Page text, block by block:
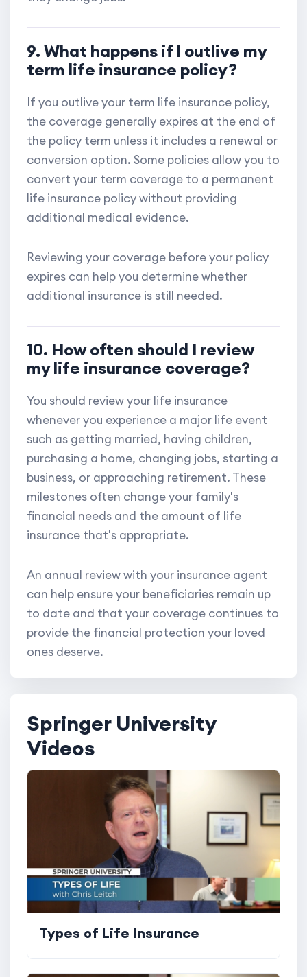
9. What happens if I outlive my
term life insurance policy?
If you outlive your term life insurance policy,
the coverage generally expires at the end of
the policy term unless it includes a renewal or
conversion option. Some policies allow you to
convert your term coverage to a permanent
life insurance policy without providing
additional medical evidence.
Reviewing your coverage before your policy
expires can help you determine whether
additional insurance is still needed.
10. How often should I review
my life insurance coverage?
You should review your life insurance
whenever you experience a major life event
such as getting married, having children,
purchasing a home, changing jobs, starting a
business, or approaching retirement. These
milestones often change your family's
financial needs and the amount of life
insurance that's appropriate.
An annual review with your insurance agent
can help ensure your beneficiaries remain up
to date and that your coverage continues to
provide the financial protection your loved
ones deserve.
Springer University
Videos
Types of Life Insurance